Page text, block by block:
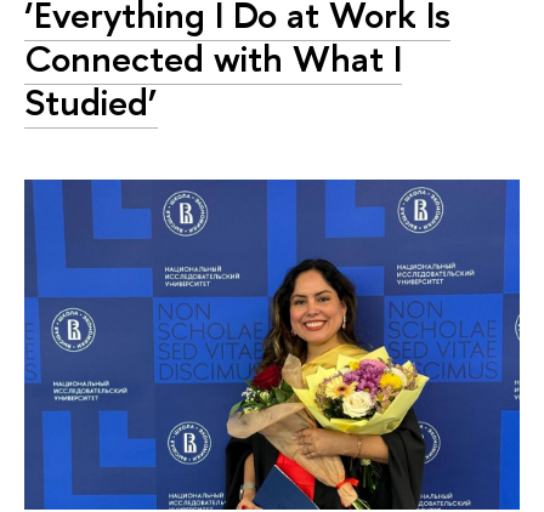
‘Everything I Do at Work Is
Connected with What I
Studied’